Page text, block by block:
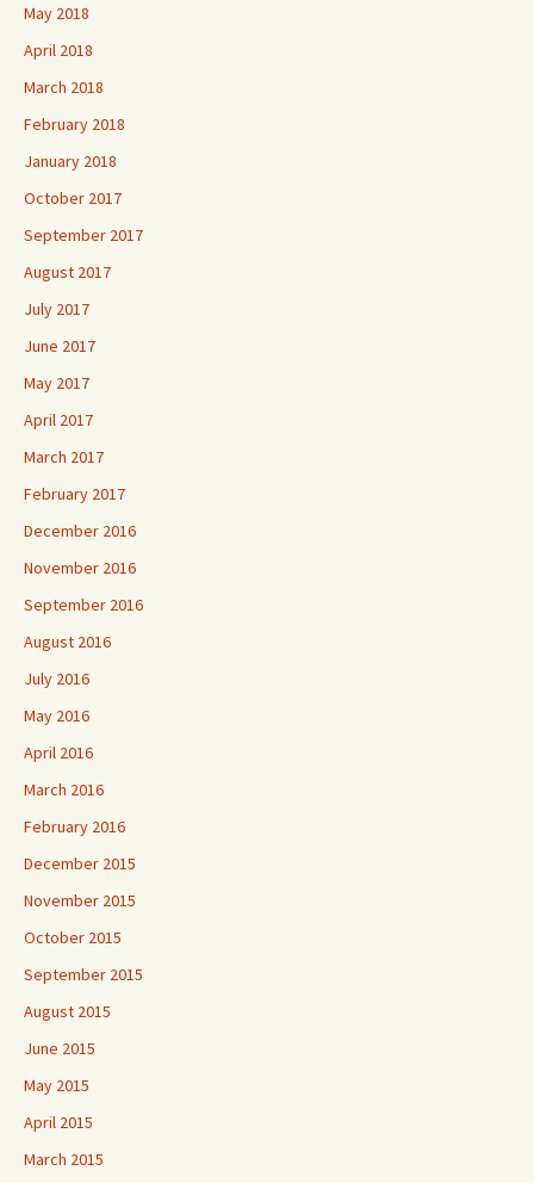
May 2018
April 2018
March 2018
February 2018
January 2018
October 2017
September 2017
August 2017
July 2017
June 2017
May 2017
April 2017
March 2017
February 2017
December 2016
November 2016
September 2016
August 2016
July 2016
May 2016
April 2016
March 2016
February 2016
December 2015
November 2015
October 2015
September 2015
August 2015
June 2015
May 2015
April 2015
March 2015